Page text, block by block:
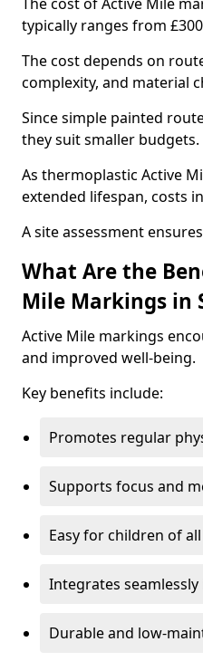
typically ranges from
The cost depends on
complexity, and material
Since simple painted
they suit smaller budgets.
As thermoplastic Active
extended lifespan, costs
A site assessment
What Are the
Mile Markings in
Active Mile markings
and improved well-being.
Key benefits include:
Promotes regular
Supports focus and
Easy for children of
Integrates
Durable and low-